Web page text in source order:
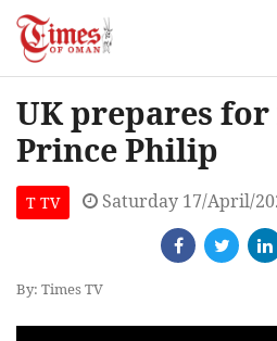
UK prepares
Prince Philip
T TV Saturday 17/April/
By: Times TV